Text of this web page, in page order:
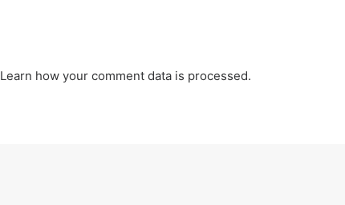
Learn how your comment data is processed.